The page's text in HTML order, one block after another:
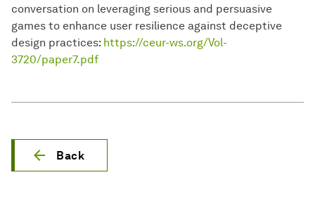
conversation on leveraging serious and persuasive
games to enhance user resilience against deceptive
design practices: https://ceur-ws.org/Vol-
3720/paper7.pdf
Back